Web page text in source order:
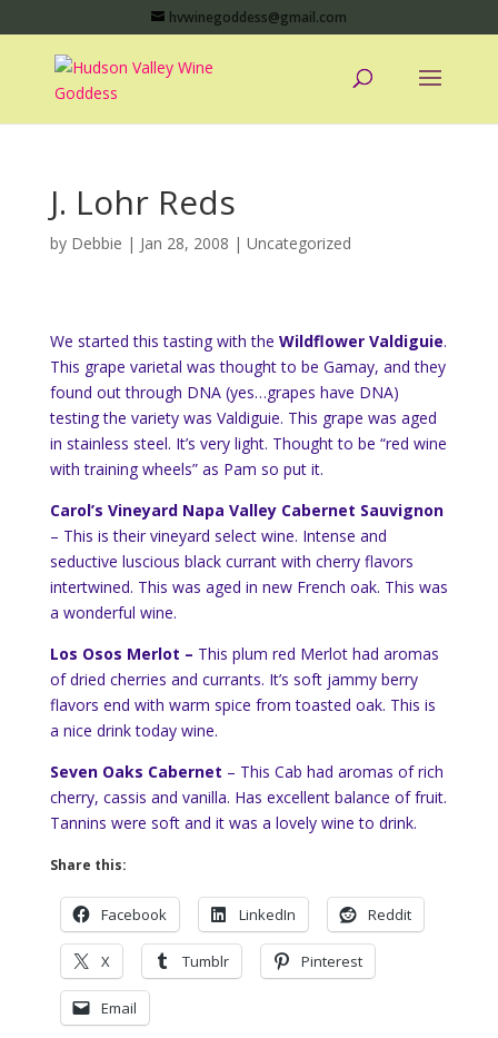
hvwinegoddess@gmail.com
J. Lohr Reds
by Debbie | Jan 28, 2008 | Uncategorized
We started this tasting with the Wildflower Valdiguie.
This grape varietal was thought to be Gamay, and they
found out through DNA (yes…grapes have DNA)
testing the variety was Valdiguie. This grape was aged
in stainless steel. It’s very light. Thought to be “red wine
with training wheels” as Pam so put it.
Carol’s Vineyard Napa Valley Cabernet Sauvignon
– This is their vineyard select wine. Intense and
seductive luscious black currant with cherry flavors
intertwined. This was aged in new French oak. This was
a wonderful wine.
Los Osos Merlot – This plum red Merlot had aromas
of dried cherries and currants. It’s soft jammy berry
flavors end with warm spice from toasted oak. This is
a nice drink today wine.
Seven Oaks Cabernet – This Cab had aromas of rich
cherry, cassis and vanilla. Has excellent balance of fruit.
Tannins were soft and it was a lovely wine to drink.
Share this:
Facebook LinkedIn Reddit
X Tumblr Pinterest
Email